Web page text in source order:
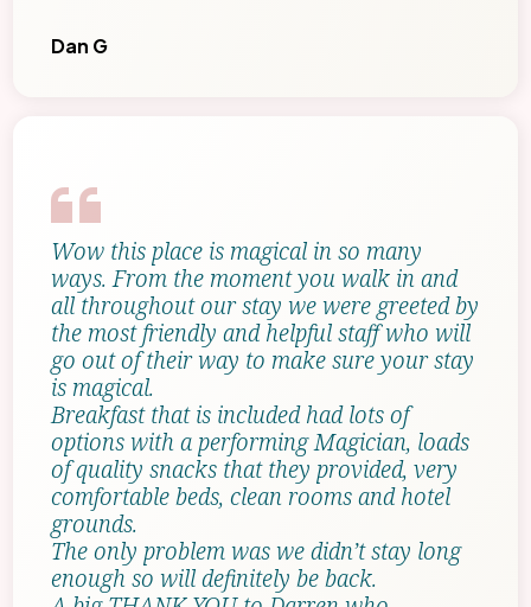
Dan G
Wow this place is magical in so many
ways. From the moment you walk in and
all throughout our stay we were greeted by
the most friendly and helpful staff who will
go out of their way to make sure your stay
is magical.
Breakfast that is included had lots of
options with a performing Magician, loads
of quality snacks that they provided, very
comfortable beds, clean rooms and hotel
grounds.
The only problem was we didn’t stay long
enough so will definitely be back.